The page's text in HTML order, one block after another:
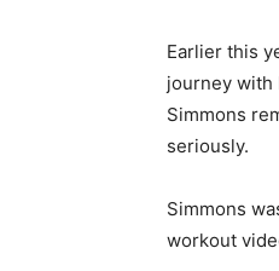
Earlier this
journey with
Simmons
seriously.
Simmons
workout